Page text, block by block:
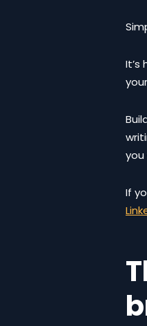
It’s
If